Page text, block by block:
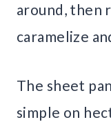
around, then
caramelize
The sheet
simple on